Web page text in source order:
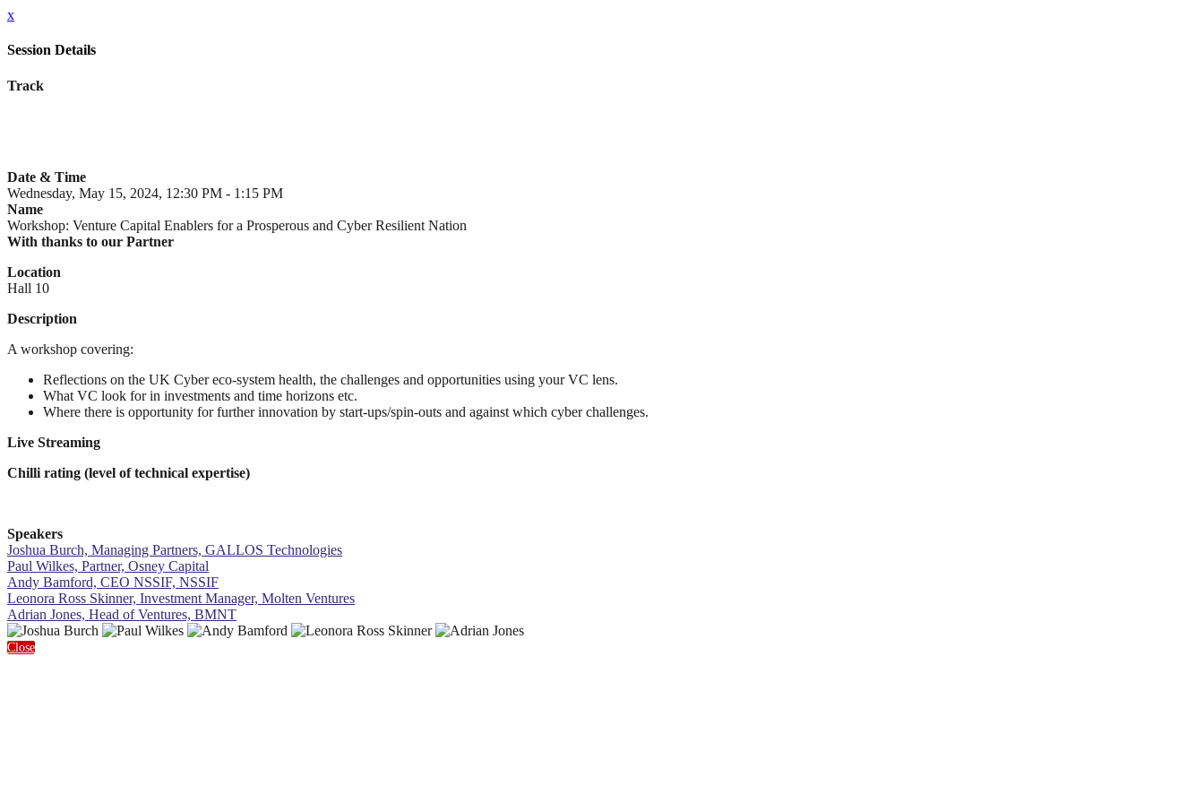
x
Session Details
Track
Date & Time
Wednesday, May 15, 2024, 12:30 PM - 1:15 PM
Name
Workshop: Venture Capital Enablers for a Prosperous and Cyber Resilient Nation
With thanks to our Partner
Location
Hall 10
Description
A workshop covering:
Reflections on the UK Cyber eco-system health, the challenges and opportunities using your VC lens.
What VC look for in investments and time horizons etc.
Where there is opportunity for further innovation by start-ups/spin-outs and against which cyber challenges.
Live Streaming
Chilli rating (level of technical expertise)
Speakers
Joshua Burch, Managing Partners, GALLOS Technologies
Paul Wilkes, Partner, Osney Capital
Andy Bamford, CEO NSSIF, NSSIF
Leonora Ross Skinner, Investment Manager, Molten Ventures
Adrian Jones, Head of Ventures, BMNT
Close